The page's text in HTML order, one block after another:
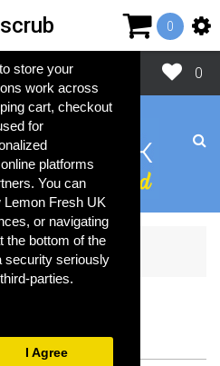
store your
work across
cart, checkout
for
platforms
You can
Lemon Fresh UK
or navigating
the bottom of the
security seriously
parties.
I Agree
0
0